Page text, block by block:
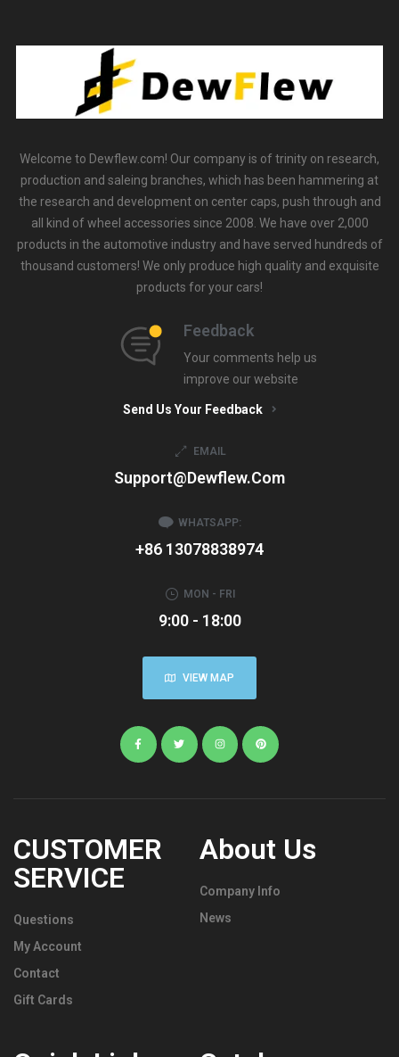
Welcome to Dewflew.com! Our company is of trinity on research,
production and saleing branches, which has been hammering at
the research and development on center caps, push through and
all kind of wheel accessories since 2008. We have over 2,000
products in the automotive industry and have served hundreds of
thousand customers! We only produce high quality and exquisite
products for your cars!
Feedback
Your comments help us
improve our website
Send Us Your Feedback
EMAIL
Support@dewflew.com
WHATSAPP:
+86 13078838974
MON - FRI
9:00 - 18:00
VIEW MAP
CUSTOMER
SERVICE
Questions
My Account
Contact
Gift Cards
About Us
Company Info
News